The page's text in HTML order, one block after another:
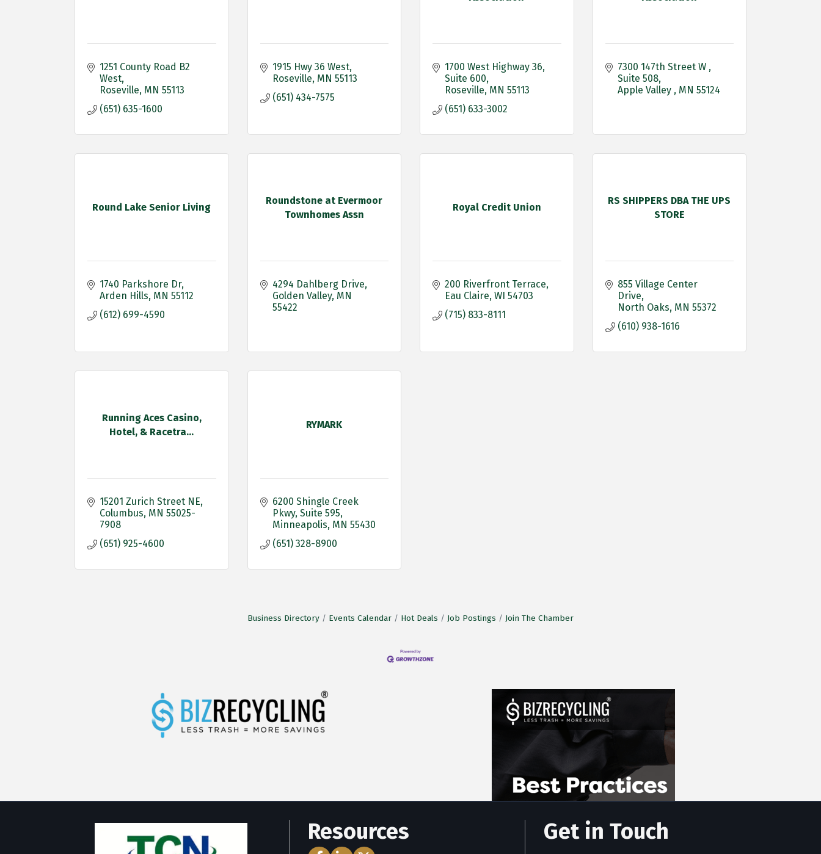
1251 County Road B2
West
Roseville MN 55113
(651) 635-1600
1915 Hwy 36 West
Roseville MN 55113
(651) 434-7575
1700 West Highway 36
Suite 600
Roseville MN 55113
(651) 633-3002
7300 147th Street W
Suite 508
Apple Valley
MN 55124
Round Lake Senior Living
1740 Parkshore Dr
Arden Hills MN 55112
(612) 699-4590
Roundstone at Evermoor
Townhomes Assn
4294 Dahlberg Drive
Golden Valley MN
55422
Royal Credit Union
200 Riverfront Terrace
Eau Claire WI 54703
(715) 833-8111
RS SHIPPERS DBA THE UPS
STORE
855 Village Center
Drive
North Oaks MN 55372
(610) 938-1616
Running Aces Casino,
Hotel, & Racetra...
15201 Zurich Street NE
Columbus MN 55025-
7908
(651) 925-4600
RYMARK
6200 Shingle Creek
Pkwy Suite 595
Minneapolis MN 55430
(651) 328-8900
Business Directory Events Calendar Hot Deals Job Postings Join The Chamber
Resources Get in Touch